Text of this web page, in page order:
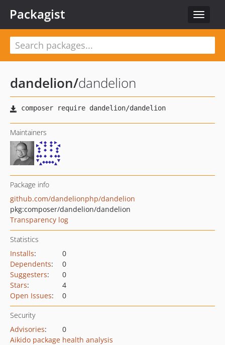
Toggle
Packagist
dandelion/dandelion
Maintainers
Package info
github.com/dandelionphp/dandelion
pkg:composer/dandelion/dandelion
Transparency log
Statistics
Installs:
0
Dependents:
0
Suggesters:
0
Stars:
4
Open Issues: 0
Security
Advisories:
0
Aikido package health analysis